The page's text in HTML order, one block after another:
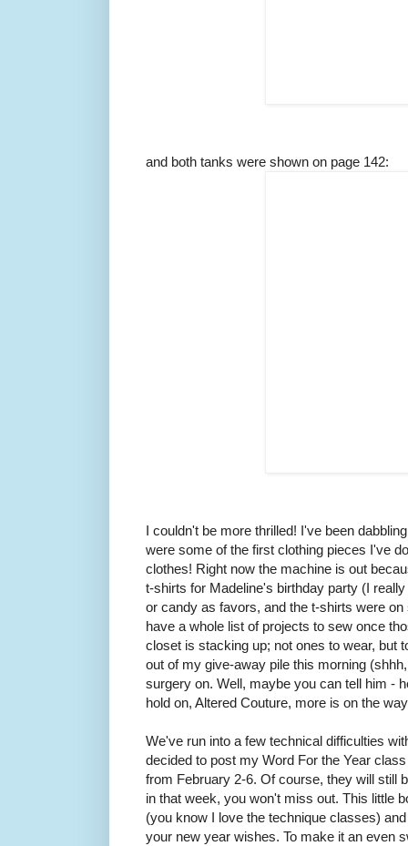
and both tanks were shown on page 142:
I couldn't be more thrilled! I've been
were some of the first clothing pieces I've
clothes! Right now the machine is out
t-shirts for Madeline's birthday party (I
or candy as favors, and the t-shirts were
have a whole list of projects to sew once
closet is stacking up; not ones to wear, but
out of my give-away pile this morning
surgery on. Well, maybe you can tell him -
hold on, Altered Couture, more is on the
We've run into a few technical difficulties
decided to post my Word For the Year
from February 2-6. Of course, they will still
in that week, you won't miss out. This little
(you know I love the technique classes)
your new year wishes. To make it an even